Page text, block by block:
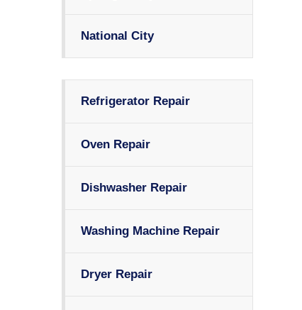
National City
Refrigerator Repair
Oven Repair
Dishwasher Repair
Washing Machine Repair
Dryer Repair